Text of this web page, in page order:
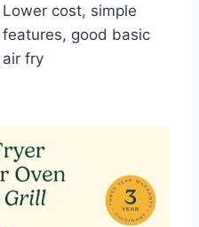
Lower cost, simple
features, good basic
air fry